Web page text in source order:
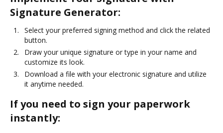
Signature Generator:
Select your preferred signing method and click the related
button.
Draw your unique signature or type in your name and
customize its look.
Download a file with your electronic signature and utilize
it anytime needed.
If you need to sign your paperwork
instantly: